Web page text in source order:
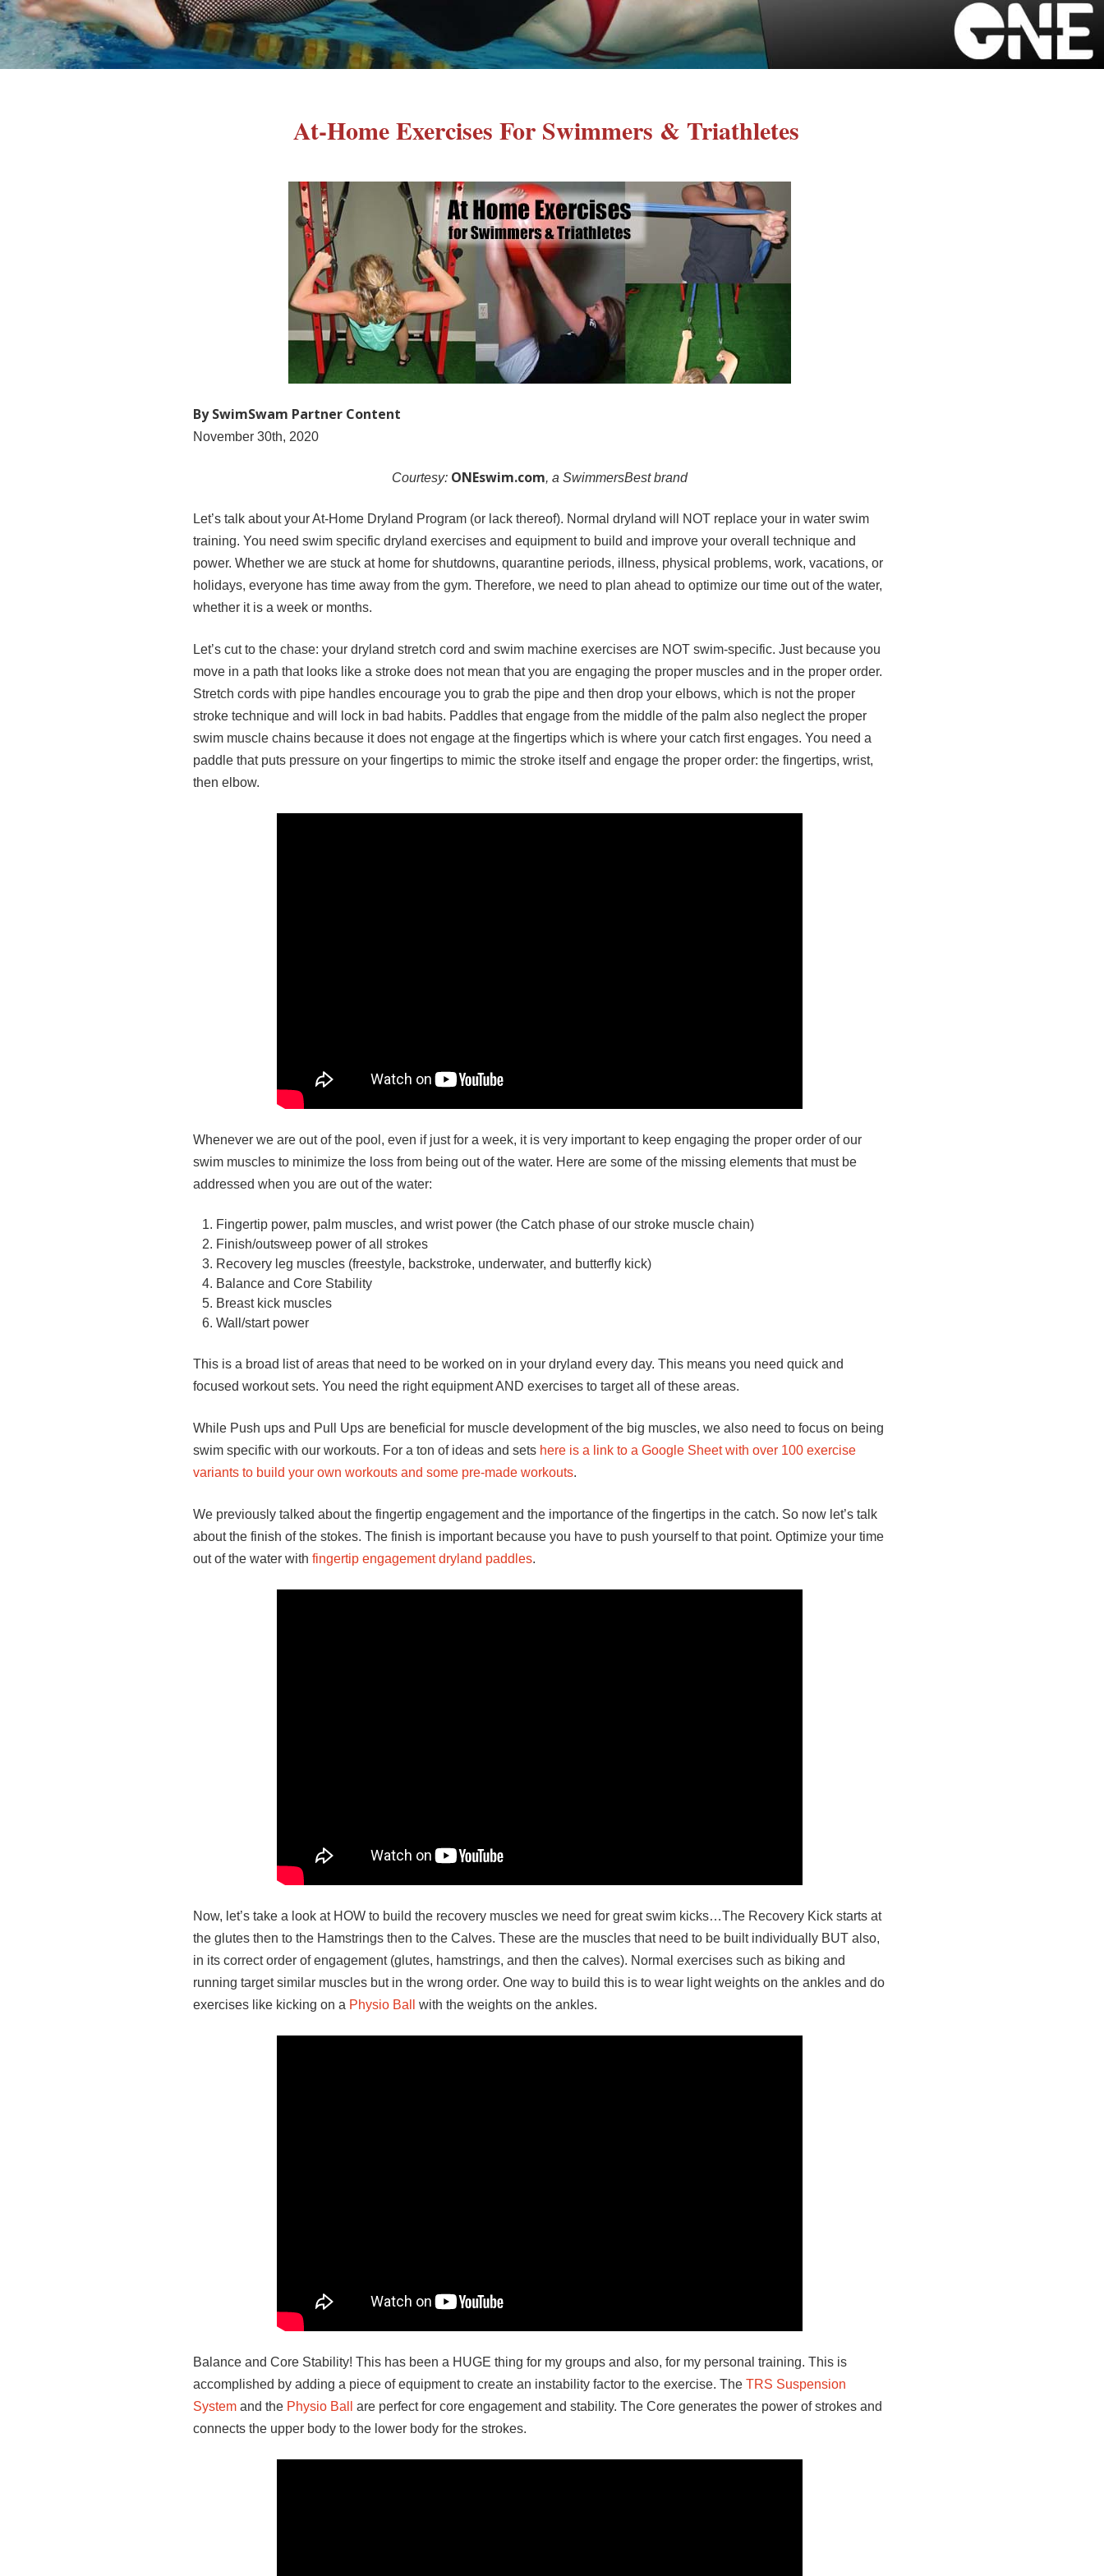
At-Home Exercises For Swimmers & Triathletes
By SwimSwam Partner Content
November 30th, 2020
Courtesy: ONEswim.com, a SwimmersBest brand
Let’s talk about your At-Home Dryland Program (or lack thereof). Normal dryland will NOT replace your in water swim
training. You need swim specific dryland exercises and equipment to build and improve your overall technique and
power. Whether we are stuck at home for shutdowns, quarantine periods, illness, physical problems, work, vacations, or
holidays, everyone has time away from the gym. Therefore, we need to plan ahead to optimize our time out of the water,
whether it is a week or months.
Let’s cut to the chase: your dryland stretch cord and swim machine exercises are NOT swim-specific. Just because you
move in a path that looks like a stroke does not mean that you are engaging the proper muscles and in the proper order.
Stretch cords with pipe handles encourage you to grab the pipe and then drop your elbows, which is not the proper
stroke technique and will lock in bad habits. Paddles that engage from the middle of the palm also neglect the proper
swim muscle chains because it does not engage at the fingertips which is where your catch first engages. You need a
paddle that puts pressure on your fingertips to mimic the stroke itself and engage the proper order: the fingertips, wrist,
then elbow.
Whenever we are out of the pool, even if just for a week, it is very important to keep engaging the proper order of our
swim muscles to minimize the loss from being out of the water. Here are some of the missing elements that must be
addressed when you are out of the water:
Fingertip power, palm muscles, and wrist power (the Catch phase of our stroke muscle chain)
Finish/outsweep power of all strokes
Recovery leg muscles (freestyle, backstroke, underwater, and butterfly kick)
Balance and Core Stability
Breast kick muscles
Wall/start power
This is a broad list of areas that need to be worked on in your dryland every day. This means you need quick and
focused workout sets. You need the right equipment AND exercises to target all of these areas.
While Push ups and Pull Ups are beneficial for muscle development of the big muscles, we also need to focus on being
swim specific with our workouts. For a ton of ideas and sets here is a link to a Google Sheet with over 100 exercise
variants to build your own workouts and some pre-made workouts.
We previously talked about the fingertip engagement and the importance of the fingertips in the catch. So now let’s talk
about the finish of the stokes. The finish is important because you have to push yourself to that point. Optimize your time
out of the water withfingertip engagement dryland paddles.
Now, let’s take a look at HOW to build the recovery muscles we need for great swim kicks…The Recovery Kick starts at
the glutes then to the Hamstrings then to the Calves. These are the muscles that need to be built individually BUT also,
in its correct order of engagement (glutes, hamstrings, and then the calves). Normal exercises such as biking and
running target similar muscles but in the wrong order. One way to build this is to wear light weights on the ankles and do
exercises like kicking on a Physio Ball with the weights on the ankles.
Balance and Core Stability! This has been a HUGE thing for my groups and also, for my personal training. This is
accomplished by adding a piece of equipment to create an instability factor to the exercise. TheTRS Suspension
System and the Physio Ball
are perfect for core engagement and stability. The Core generates the power of strokes and
connects the upper body to the lower body for the strokes.